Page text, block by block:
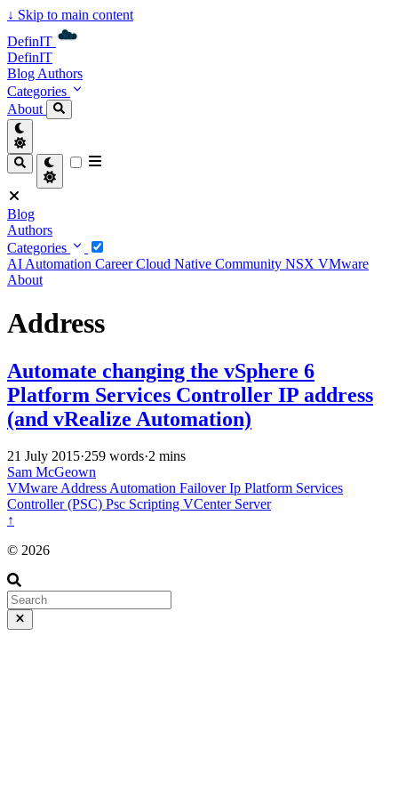
↓ Skip to main content
DefinIT
DefinIT
Blog Authors
Categories
About
Blog
Authors
Categories
AI Automation CareerCloud Native Community NSX VMware
About
Address
Automate changing the vSphere 6
Platform Services Controller IP address
(and vRealize Automation)
21 July 2015·259 words·2 mins
Sam McGeown
VMwareAddressAutomation FailoverIp Platform Services
Controller (PSC) Psc Scripting VCenter Server
↑
© 2026